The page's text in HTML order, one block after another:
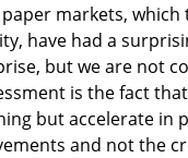
paper markets,
have had a
but we are not
is the fact
but accelerate in
and not the